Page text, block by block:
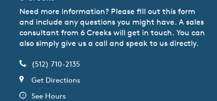
Need more information? Please fill out this form
and include any questions you might have. A sales
consultant from 6 Creeks will get in touch. You can
also simply give us a call and speak to us directly.
(512) 710-2135
Get Directions
See Hours